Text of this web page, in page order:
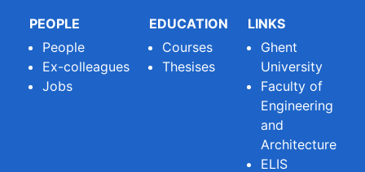
PEOPLE
People
Ex-colleagues
Jobs
EDUCATION
Courses
Thesises
LINKS
Ghent
University
Faculty of
Engineering
and
Architecture
ELIS